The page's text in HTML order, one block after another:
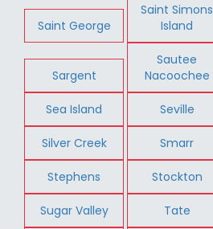
Saint George
Saint Simons
Island
Sargent
Sautee
Nacoochee
Sea Island Seville
Silver Creek Smarr
Stephens Stockton
Sugar Valley Tate